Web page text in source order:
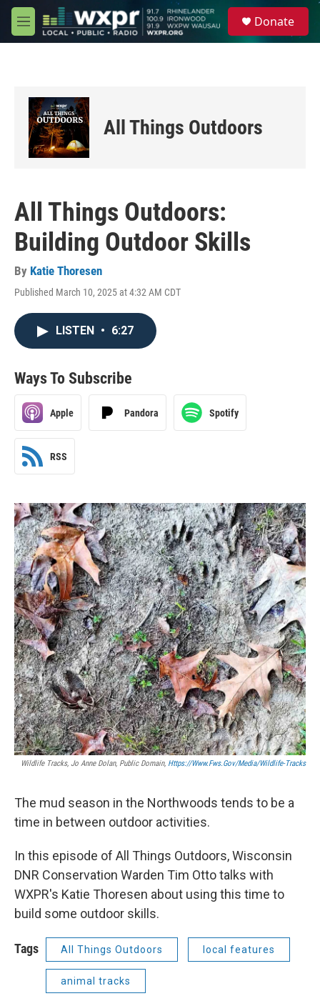
Skip to main content
M
e
Donate
All Things Outdoors
All Things Outdoors:
Building Outdoor Skills
By Katie Thoresen
Published March 10, 2025 at 4:32 AM CDT
LISTEN • 6:27
Ways To Subscribe
Apple Pandora Spotify
RSS
Wildlife Tracks, Jo Anne Dolan, Public Domain, Https://www.fws.gov/media/wildlife-Tracks
The mud season in the Northwoods tends to be a
time in between outdoor activities.
In this episode of All Things Outdoors, Wisconsin
DNR Conservation Warden Tim Otto talks with
WXPR's Katie Thoresen about using this time to
build some outdoor skills.
Tags All Things Outdoors local features
animal tracks